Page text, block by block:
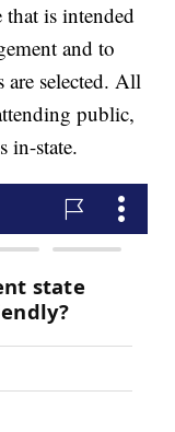
that is intended
and to
are selected. All
public,
in-state.